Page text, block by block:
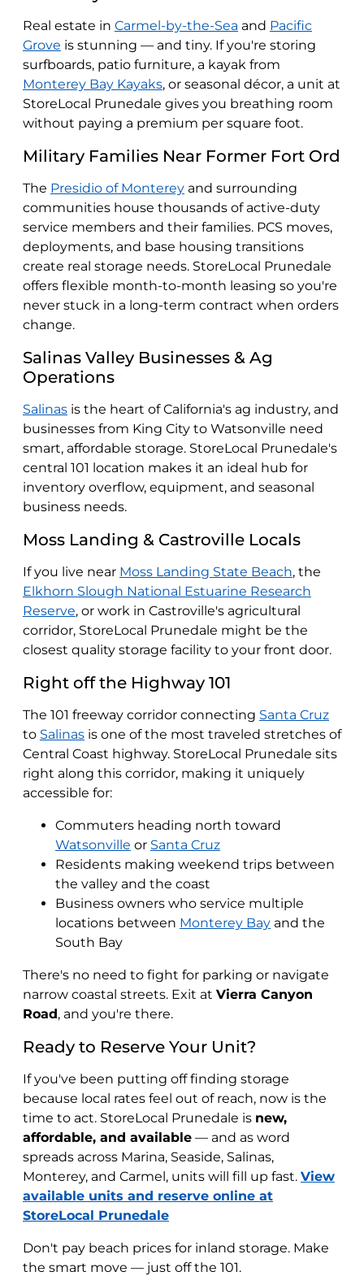
Real estate in Carmel-by-the-Sea and Pacific
Grove is stunning — and tiny. If you're storing
surfboards, patio furniture, a kayak from
Monterey Bay Kayaks, or seasonal décor, a unit at
StoreLocal Prunedale gives you breathing room
without paying a premium per square foot.
Military Families Near Former Fort Ord
The Presidio of Monterey and surrounding
communities house thousands of active-duty
service members and their families. PCS moves,
deployments, and base housing transitions
create real storage needs. StoreLocal Prunedale
offers flexible month-to-month leasing so you're
never stuck in a long-term contract when orders
change.
Salinas Valley Businesses & Ag
Operations
Salinas is the heart of California's ag industry, and
businesses from King City to Watsonville need
smart, affordable storage. StoreLocal Prunedale's
central 101 location makes it an ideal hub for
inventory overflow, equipment, and seasonal
business needs.
Moss Landing & Castroville Locals
If you live near Moss Landing State Beach, the
Elkhorn Slough National Estuarine Research
Reserve, or work in Castroville's agricultural
corridor, StoreLocal Prunedale might be the
closest quality storage facility to your front door.
Right off the Highway 101
The 101 freeway corridor connecting Santa Cruz
to Salinas is one of the most traveled stretches of
Central Coast highway. StoreLocal Prunedale sits
right along this corridor, making it uniquely
accessible for:
Commuters heading north toward
Watsonville or Santa Cruz
Residents making weekend trips between
the valley and the coast
Business owners who service multiple
locations between Monterey Bay and the
South Bay
There's no need to fight for parking or navigate
narrow coastal streets. Exit at Vierra Canyon
Road, and you're there.
Ready to Reserve Your Unit?
If you've been putting off finding storage
because local rates feel out of reach, now is the
time to act. StoreLocal Prunedale is new,
affordable, and available — and as word
spreads across Marina, Seaside, Salinas,
Monterey, and Carmel, units will fill up fast. View
available units and reserve online at
StoreLocal Prunedale
Don't pay beach prices for inland storage. Make
the smart move — just off the 101.